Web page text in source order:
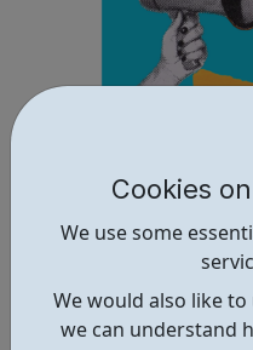
Cookies
We use some
We would also like
we can understand
Westminster
Why should you become
foremost, because it's